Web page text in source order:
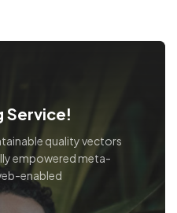
Service!
and straightforward, while
you visibility no matter
international and